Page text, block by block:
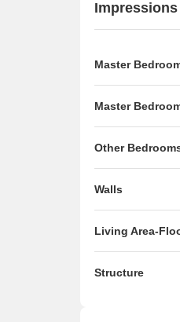
Master
Master
Other
Walls
Living Area-
Structure